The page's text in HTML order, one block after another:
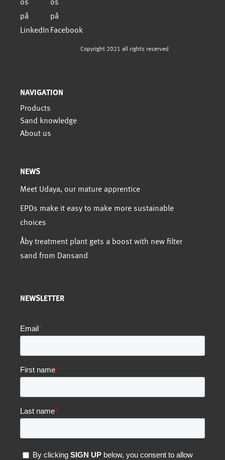
Copyright 2021 all rights reserved
NAVIGATION
Products
Sand knowledge
About us
NEWS
Meet Udaya, our mature apprentice
EPDs make it easy to make more sustainable
choices
Åby treatment plant gets a boost with new filter
sand from Dansand
NEWSLETTER